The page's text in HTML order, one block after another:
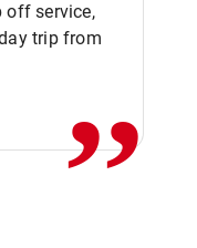
off service,
trip from,,